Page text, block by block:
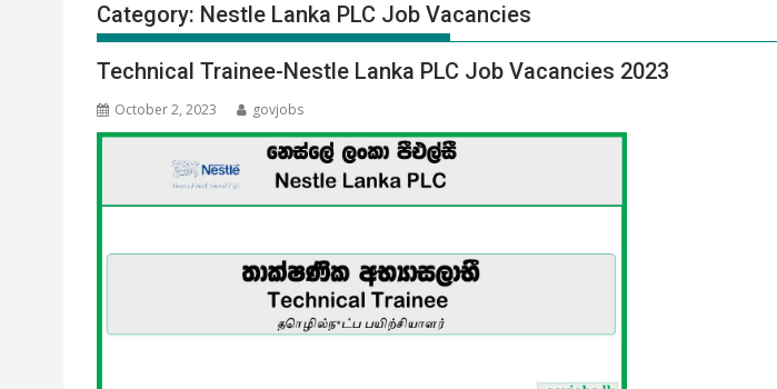
Category: Nestle Lanka PLC Job Vacancies
Technical Trainee-Nestle Lanka PLC Job Vacancies 2023
October 2, 2023 govjobs